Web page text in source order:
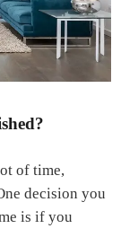
of time,
decision you
is if you